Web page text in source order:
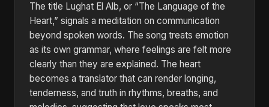
The title Lughat El Alb, or “The Language of the
Heart,” signals a meditation on communication
beyond spoken words. The song treats emotion
as its own grammar, where feelings are felt more
clearly than they are explained. The heart
becomes a translator that can render longing,
tenderness, and truth in rhythms, breaths, and